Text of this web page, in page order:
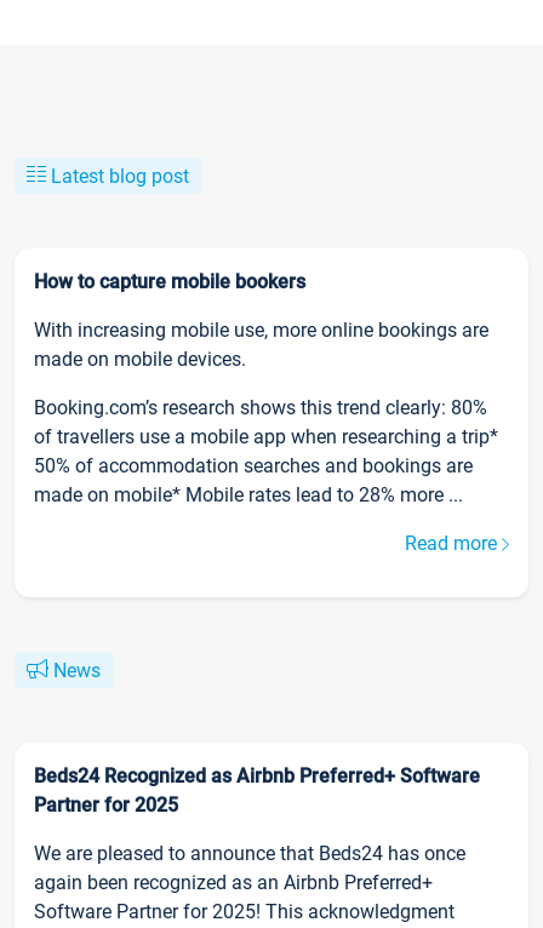
Latest blog post
How to capture mobile bookers
With increasing mobile use, more online bookings are
made on mobile devices.
Booking.com’s research shows this trend clearly: 80%
of travellers use a mobile app when researching a trip*
50% of accommodation searches and bookings are
made on mobile* Mobile rates lead to 28% more ...
Read more
News
Beds24 Recognized as Airbnb Preferred+ Software
Partner for 2025
We are pleased to announce that Beds24 has once
again been recognized as an Airbnb Preferred+
Software Partner for 2025! This acknowledgment